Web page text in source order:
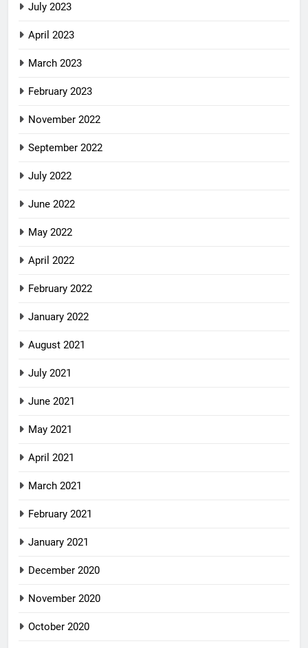
July 2023
April 2023
March 2023
February 2023
November 2022
September 2022
July 2022
June 2022
May 2022
April 2022
February 2022
January 2022
August 2021
July 2021
June 2021
May 2021
April 2021
March 2021
February 2021
January 2021
December 2020
November 2020
October 2020